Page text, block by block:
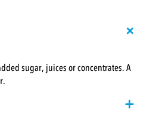
+
sugar, juices or concentrates. A
+